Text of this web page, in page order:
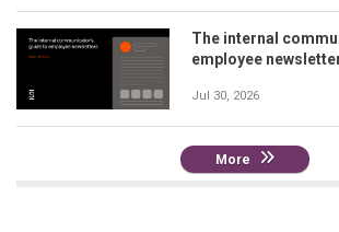
The internal
employee
Jul 30, 2026
More